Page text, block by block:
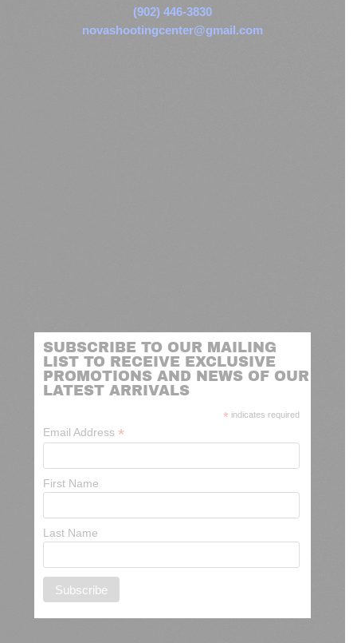
(902) 446-3830
novashootingcenter@gmail.com
SUBSCRIBE TO OUR MAILING
LIST TO RECEIVE EXCLUSIVE
PROMOTIONS AND NEWS OF OUR
LATEST ARRIVALS
* indicates required
Email Address *
First Name
Last Name